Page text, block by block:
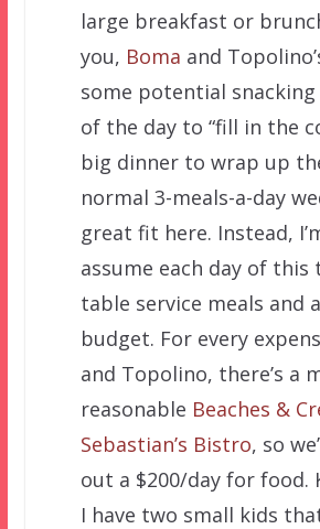
large breakfast or
you, Boma and
some potential
of the day to “fill in the
big dinner to wrap up
normal 3-meals-a-day
great fit here. Instead,
assume each day of
table service meals and
budget. For every
and Topolino, there’s a
reasonable Beaches &
Sebastian’s Bistro, so
out a $200/day for food.
I have two small kids